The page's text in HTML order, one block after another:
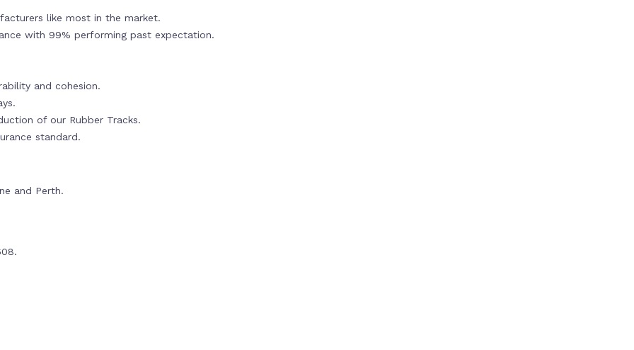
like most in the market.
with 99% performing past expectation.
and cohesion.
of our Rubber Tracks.
standard.
and Perth.